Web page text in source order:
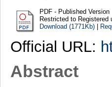
PDF - Published Version
Restricted to Registered
Download (1771Kb)|
Official URL:
Abstract